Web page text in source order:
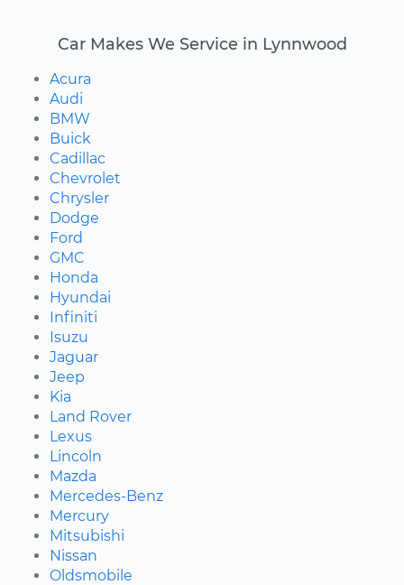
Car Makes We Service in Lynnwood
Acura
Audi
BMW
Buick
Cadillac
Chevrolet
Chrysler
Dodge
Ford
GMC
Honda
Hyundai
Infiniti
Isuzu
Jaguar
Jeep
Kia
Land Rover
Lexus
Lincoln
Mazda
Mercedes-Benz
Mercury
Mitsubishi
Nissan
Oldsmobile